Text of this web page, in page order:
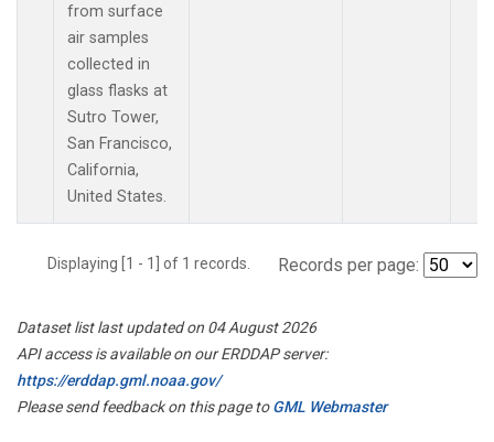
from surface
air samples
collected in
glass flasks at
Sutro Tower,
San Francisco,
California,
United States.
Displaying [1 - 1] of 1 records. Records per page:
Dataset list last updated on 04 August 2026
API access is available on our ERDDAP server:
https://erddap.gml.noaa.gov/
Please send feedback on this page toGML Webmaster